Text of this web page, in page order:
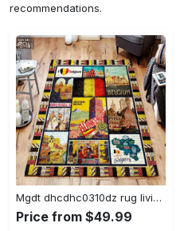
recommendations.
Mgdt dhcdhc0310dz rug living room rug home decor Rectangle Rug
Price from $49.99